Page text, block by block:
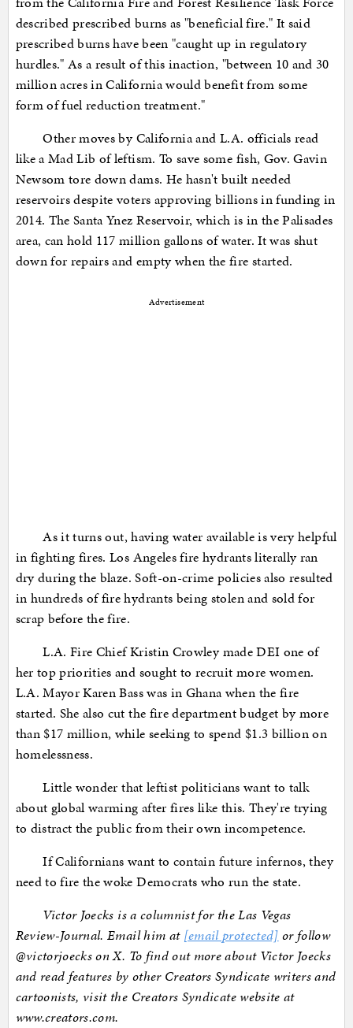
described prescribed burns as "beneficial fire." It said
prescribed burns have been "caught up in regulatory
hurdles." As a result of this inaction, "between 10 and 30
million acres in California would benefit from some
form of fuel reduction treatment."
Other moves by California and L.A. officials read
like a Mad Lib of leftism. To save some fish, Gov. Gavin
Newsom tore down dams. He hasn't built needed
reservoirs despite voters approving billions in funding in
2014. The Santa Ynez Reservoir, which is in the Palisades
area, can hold 117 million gallons of water. It was shut
down for repairs and empty when the fire started.
Advertisement
As it turns out, having water available is very helpful
in fighting fires. Los Angeles fire hydrants literally ran
dry during the blaze. Soft-on-crime policies also resulted
in hundreds of fire hydrants being stolen and sold for
scrap before the fire.
L.A. Fire Chief Kristin Crowley made DEI one of
her top priorities and sought to recruit more women.
L.A. Mayor Karen Bass was in Ghana when the fire
started. She also cut the fire department budget by more
than $17 million, while seeking to spend $1.3 billion on
homelessness.
Little wonder that leftist politicians want to talk
about global warming after fires like this. They're trying
to distract the public from their own incompetence.
If Californians want to contain future infernos, they
need to fire the woke Democrats who run the state.
Victor Joecks is a columnist for the Las Vegas
Review-Journal. Email him at [email protected] or follow
@victorjoecks on X. To find out more about Victor Joecks
and read features by other Creators Syndicate writers and
cartoonists, visit the Creators Syndicate website at
www.creators.com.